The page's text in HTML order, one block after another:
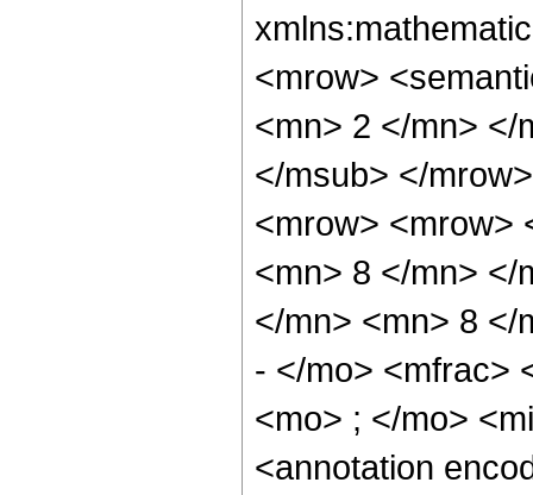
<mrow>
<mn> 2 </mn> </
</msub> </
<mrow> <mrow>
<mn> 8 </mn> </
</mn> <mn> 8 </
- </mo> <mfrac>
<mo> ; </mo>
<annotation